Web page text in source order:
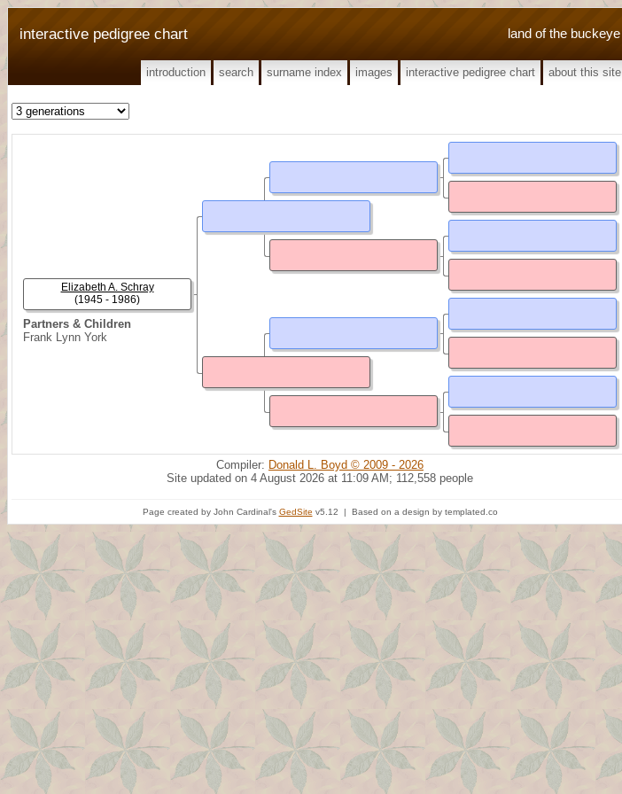
land of the buckeye
interactive pedigree chart
introduction search surname index images interactive pedigree chart about this site
Partners & Children
Frank Lynn York
Elizabeth A. Schray
(1945 - 1986)
Compiler: Donald L. Boyd © 2009 - 2026
Site updated on 4 August 2026 at 11:09 AM; 112,558 people
Page created by John Cardinal's GedSite v5.12 | Based on a design by templated.co